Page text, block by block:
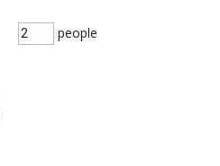
people